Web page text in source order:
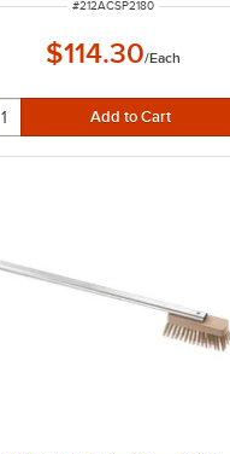
ITEM NUMBER
#212ACSP2180
$114.30/Each